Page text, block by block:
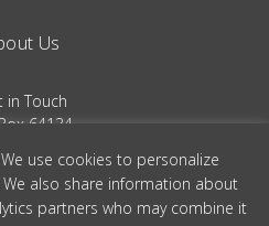
Us
in Touch
64134
481-0530
|Privacy Policy
We use cookies to personalize
also share information about
partners who may combine it